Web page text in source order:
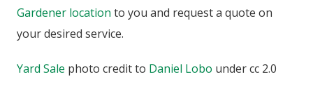
Gardener location to you and request a quote on
your desired service.
Yard Sale photo credit to Daniel Lobo under cc 2.0